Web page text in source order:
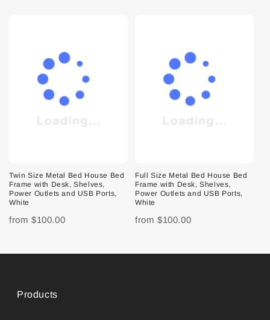
Twin Size Metal Bed House Bed
Frame with Desk, Shelves,
Power Outlets and USB Ports,
White
from $100.00
Full Size Metal Bed House Bed
Frame with Desk, Shelves,
Power Outlets and USB Ports,
White
from $100.00
Products